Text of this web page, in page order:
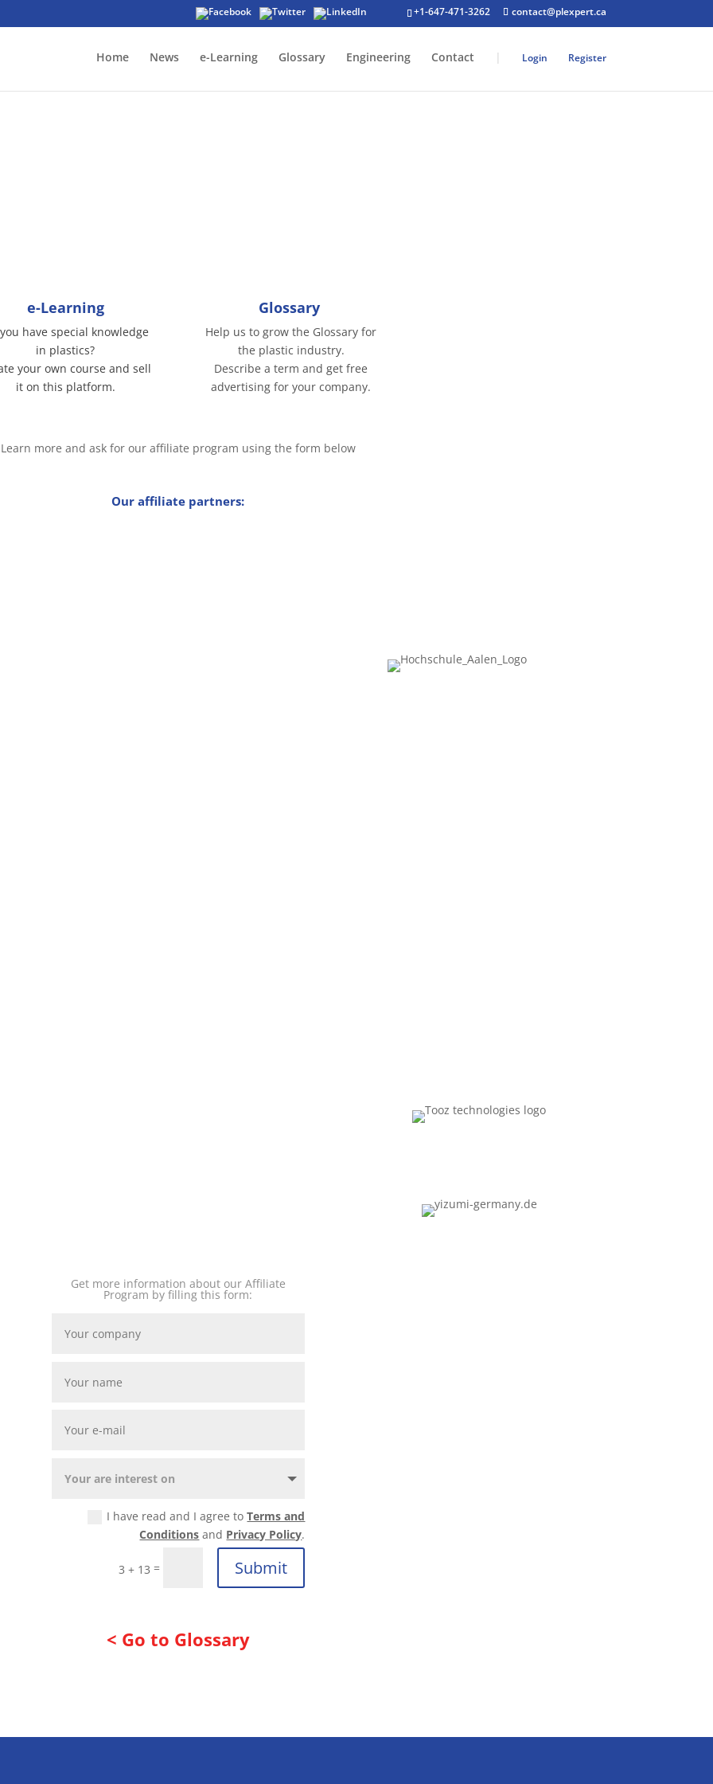
+1-647-471-3262 contact@plexpert.ca
Home News e-Learning Glossary Engineering Contact | Login Register
e-Learning
have special knowledge
in plastics?
your own course and sell
it on this platform.
Glossary
Help us to grow the Glossary for
the plastic industry.
Describe a term and get free
advertising for your company.
Learn more and ask for our affiliate program using the form below
Our affiliate partners:
Get more information about our Affiliate
Program by filling this form:
I have read and I agree toTerms and
Conditions and Privacy Policy.
3 + 13 = Submit
< Go to Glossary